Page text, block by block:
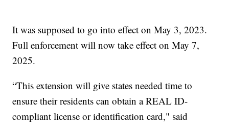
It was supposed to go into effect on May 3, 2023.
Full enforcement will now take effect on May 7,
2025.
“This extension will give states needed time to
ensure their residents can obtain a REAL ID-
compliant license or identification card," said